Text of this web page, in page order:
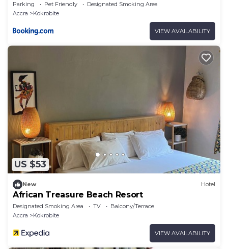
Parking Pet Friendly
Designated Smoking Area
Accra
Kokrobite
VIEW AVAILABILITY
US $53
New Hotel
African Treasure Beach Resort
Designated Smoking Area TV
Balcony/Terrace
Accra
Kokrobite
VIEW AVAILABILITY